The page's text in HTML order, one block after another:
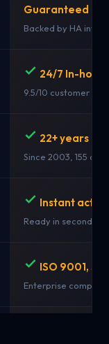
Guaranteed
Backed by HA
24/7 In-
9.5/10 customer
22+ years in
Since 2003, 155
Instant
Ready in seconds
ISO 9001,
Enterprise